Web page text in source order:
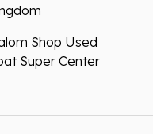
Shop Used
Super Center